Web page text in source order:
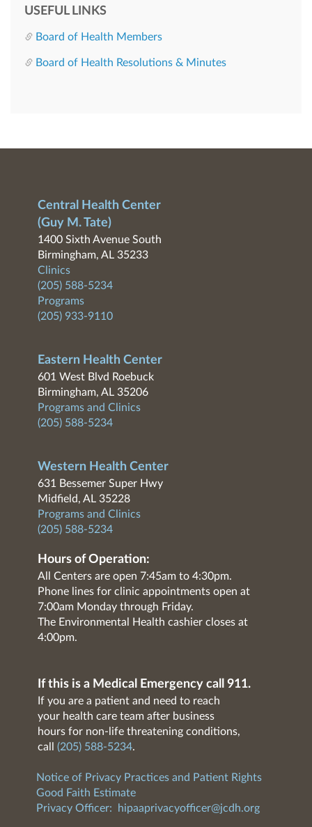
USEFUL LINKS
Board of Health Members
Board of Health Resolutions & Minutes
Central Health Center
(Guy M. Tate)
1400 Sixth Avenue South
Birmingham, AL 35233
Clinics
(205) 588-5234
Programs
(205) 933-9110
Eastern Health Center
601 West Blvd Roebuck
Birmingham, AL 35206
Programs and Clinics
(205) 588-5234
Western Health Center
631 Bessemer Super Hwy
Midfield, AL 35228
Programs and Clinics
(205) 588-5234
Hours of Operation:
All Centers are open 7:45am to 4:30pm.
Phone lines for clinic appointments open at
7:00am Monday through Friday.
The Environmental Health cashier closes at
4:00pm.
If this is a Medical Emergency call 911.
If you are a patient and need to reach
your health care team after business
hours for non-life threatening conditions,
call (205) 588-5234.
Notice of Privacy Practices and Patient Rights
Good Faith Estimate
Privacy Officer:
hipaaprivacyofficer@jcdh.org